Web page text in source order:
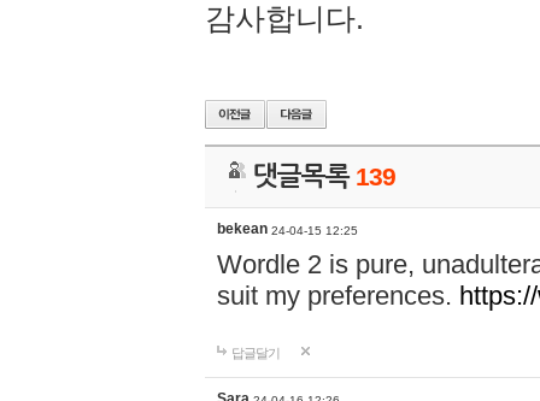
감사합니다.
댓글목록 139
bekean 24-04-15 12:25
Wordle 2 is pure,
suit my preferences.
답글달기